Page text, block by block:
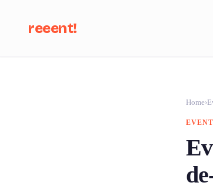
reeent!
Home›